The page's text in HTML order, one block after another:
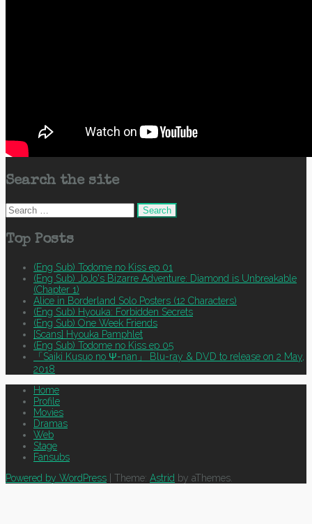
Search the site
Search
for:
Top Posts
(Eng Sub) Todome no Kiss ep 01
(Eng Sub) JoJo's Bizarre Adventure: Diamond is Unbreakable
(Chapter 1)
Alice in Borderland Solo Posters (12 Characters)
(Eng Sub) Hyouka: Forbidden Secrets
(Eng Sub) One Week Friends
[Scans] Hyouka Pamphlet
(Eng Sub) Todome no Kiss ep 05
「Saiki Kusuo no Ψ-nan」 Blu-ray & DVD to release on 2 May,
2018
Home
Profile
Movies
Dramas
Web
Stage
Fansubs
Powered by WordPress
Theme: Astrid by aThemes.